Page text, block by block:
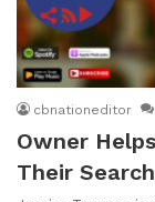
cbnationeditor
Owner
Their